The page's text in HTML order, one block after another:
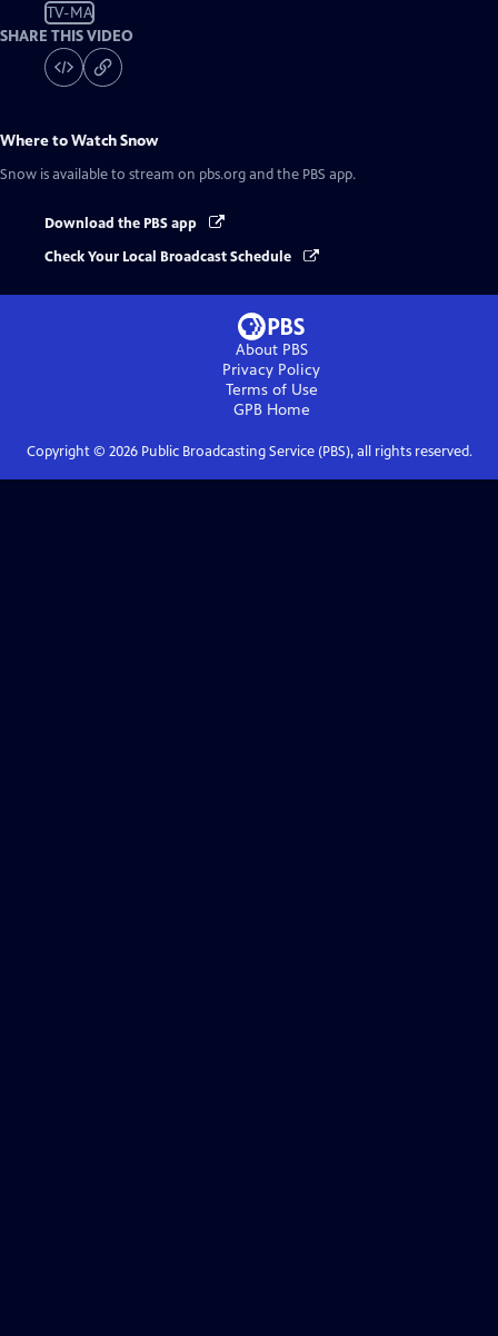
TV-MA
SHARE THIS VIDEO
Where to WatchSnow
Snow is available to stream on pbs.org and the PBS app.
Download the PBS app
Check Your Local Broadcast Schedule
About PBS
Privacy Policy
Terms of Use
GPBHome
Copyright © 2026Public Broadcasting Service (PBS), all rights reserved.